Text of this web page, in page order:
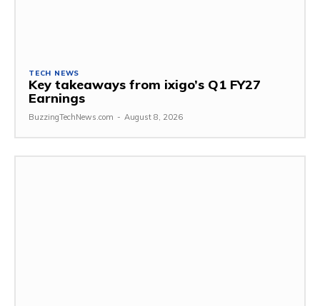
TECH NEWS
Key takeaways from ixigo’s Q1 FY27
Earnings
BuzzingTechNews.com - August 8, 2026